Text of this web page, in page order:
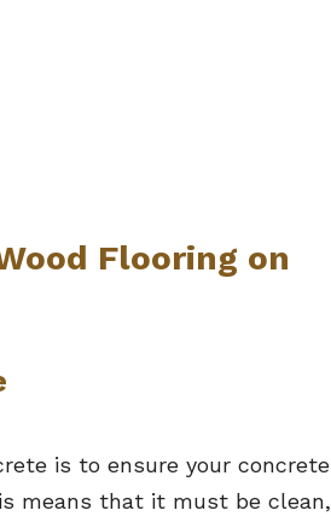
Flooring on
is to ensure your concrete
means that it must be clean,